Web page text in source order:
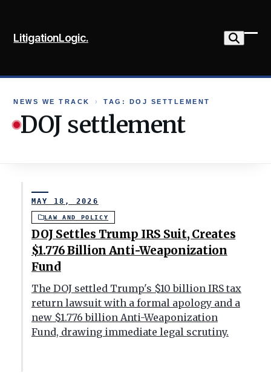
content
LitigationLogic.
NEWS WE TRACK › TAG: DOJ SETTLEMENT
DOJ settlement
DOJ Settles Trump IRS Suit, Creates
$1.776 Billion Anti-Weaponization
Fund
MAY 18, 2026
LAW AND POLICY
The DOJ settled Trump's $10 billion IRS tax
return lawsuit with a formal apology and a
new $1.776 billion Anti-Weaponization
Fund, drawing immediate legal scrutiny.